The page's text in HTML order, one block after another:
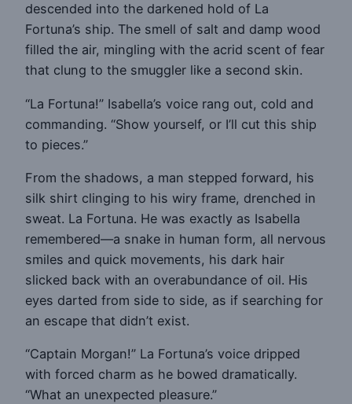
descended into the darkened hold of La
Fortuna’s ship. The smell of salt and damp wood
filled the air, mingling with the acrid scent of fear
that clung to the smuggler like a second skin.
“La Fortuna!” Isabella’s voice rang out, cold and
commanding. “Show yourself, or I’ll cut this ship
to pieces.”
From the shadows, a man stepped forward, his
silk shirt clinging to his wiry frame, drenched in
sweat. La Fortuna. He was exactly as Isabella
remembered—a snake in human form, all nervous
smiles and quick movements, his dark hair
slicked back with an overabundance of oil. His
eyes darted from side to side, as if searching for
an escape that didn’t exist.
“Captain Morgan!” La Fortuna’s voice dripped
with forced charm as he bowed dramatically.
“What an unexpected pleasure.”